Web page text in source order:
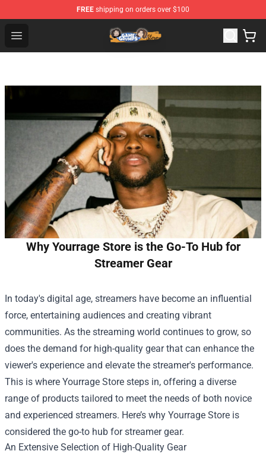
FREE shipping on orders over $100
Open menu
Game Grumps Store - Official Game Grumps
Why Yourrage Store is the Go-To Hub for
Streamer Gear
In today's digital age, streamers have become an influential
force, entertaining audiences and creating vibrant
communities. As the streaming world continues to grow, so
does the demand for high-quality gear that can enhance the
viewer's experience and elevate the streamer's performance.
This is where Yourrage Store steps in, offering a diverse
range of products tailored to meet the needs of both novice
and experienced streamers. Here’s why Yourrage Store is
considered the go-to hub for streamer gear.
An Extensive Selection of High-Quality Gear